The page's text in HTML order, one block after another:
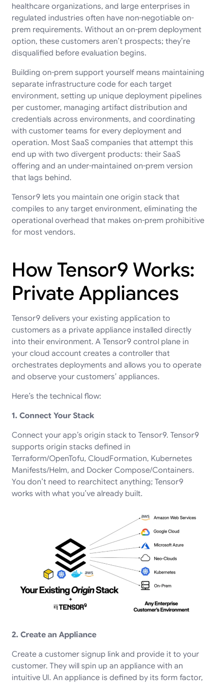
healthcare organizations, and large enterprises in
regulated industries often have non-negotiable on-
prem requirements. Without an on-prem deployment
option, these customers aren’t prospects; they’re
disqualified before evaluation begins.
Building on-prem support yourself means maintaining
separate infrastructure code for each target
environment, setting up unique deployment pipelines
per customer, managing artifact distribution and
credentials across environments, and coordinating
with customer teams for every deployment and
operation. Most SaaS companies that attempt this
end up with two divergent products: their SaaS
offering and an under-maintained on-prem version
that lags behind.
Tensor9 lets you maintain one origin stack that
compiles to any target environment, eliminating the
operational overhead that makes on-prem prohibitive
for most vendors.
How Tensor9 Works:
Private Appliances
Tensor9 delivers your existing application to
customers as a private appliance installed directly
into their environment. A Tensor9 control plane in
your cloud account creates a controller that
orchestrates deployments and allows you to operate
and observe your customers’ appliances.
Here’s the technical flow:
1. Connect Your Stack
Connect your app’s origin stack to Tensor9. Tensor9
supports origin stacks defined in
Terraform/OpenTofu, CloudFormation, Kubernetes
Manifests/Helm, and Docker Compose/Containers.
You don’t need to rearchitect anything; Tensor9
works with what you’ve already built.
2. Create an Appliance
Create a customer signup link and provide it to your
customer. They will spin up an appliance with an
intuitive UI. An appliance is defined by its form factor,